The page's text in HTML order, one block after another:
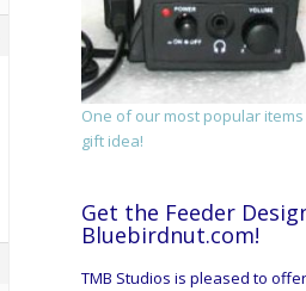
One of our most popular
gift idea!
Get the Feeder
Bluebirdnut.com!
TMB Studios is pleased to